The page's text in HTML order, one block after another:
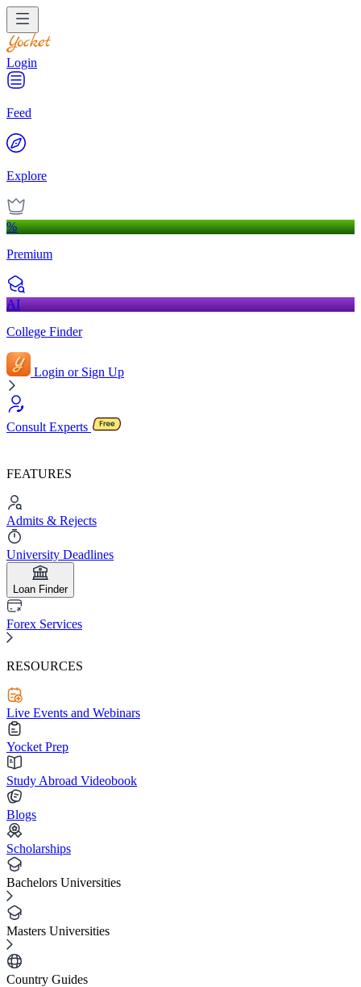
Login
Feed
Explore
%
Premium
AI
College Finder
Login or Sign Up
Consult Experts
FEATURES
Admits & Rejects
University Deadlines
Loan Finder
Forex Services
RESOURCES
Live Events and Webinars
Yocket Prep
Study Abroad Videobook
Blogs
Scholarships
Bachelors Universities
Masters Universities
Country Guides